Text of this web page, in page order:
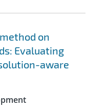
on
Evaluating
aware